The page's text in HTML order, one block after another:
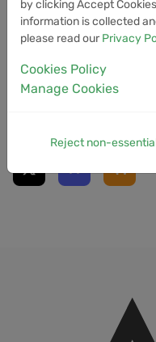
ethereum holdings
stablecoin
by clicking Accept
information is collected
please read our Privacy
Cookies Policy
Manage Cookies
Reject non-